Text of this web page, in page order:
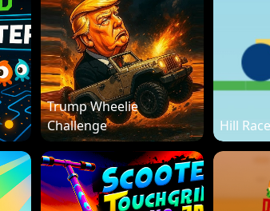
Trump Wheelie
Challenge
Hill